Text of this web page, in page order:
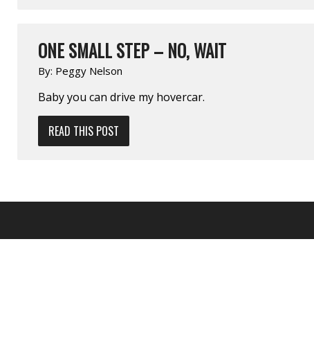
ONE SMALL STEP – NO, WAIT
By: Peggy Nelson
Baby you can drive my hovercar.
READ THIS POST